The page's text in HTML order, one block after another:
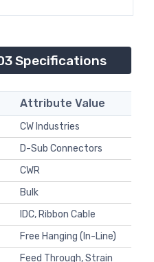
Specifications
Attribute Value
CW Industries
D-Sub Connectors
CWR
Bulk
IDC, Ribbon Cable
Free Hanging (In-Line)
Feed Through, Strain